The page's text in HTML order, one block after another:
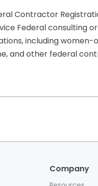
Contractor
Federal consulting
including
and other federal
Company